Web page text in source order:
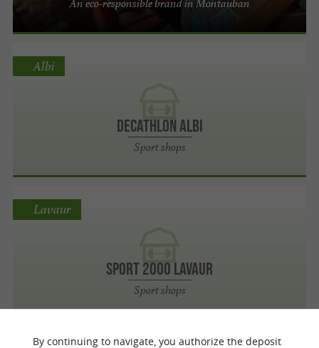
An eco-responsible brand in Montauban
Decathlon Albi
Sport shops
Albi
Sport 2000 Lavaur
Sport shops
Lavaur
By continuing to navigate, you authorize the deposit